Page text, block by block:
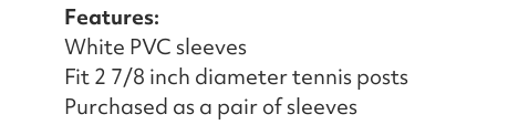
Features:
White PVC sleeves
Fit 2 7/8 inch diameter tennis posts
Purchased as a pair of sleeves